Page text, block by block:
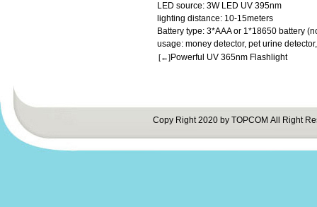
LED source: 3W LED UV 395nm
lighting distance: 10-15meters
Battery type: 3*AAA or 1*18650 battery
usage: money detector, pet urine
[←]Powerful UV 365nm Flashlight
Copy Right 2020 by TOPCOM All Right